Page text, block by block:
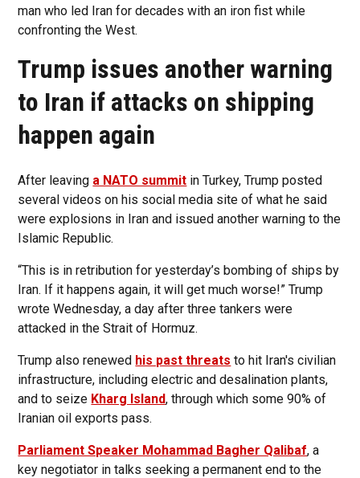
man who led Iran for decades with an iron fist while
confronting the West.
Trump issues another warning
to Iran if attacks on shipping
happen again
After leaving a NATO summit in Turkey, Trump posted
several videos on his social media site of what he said
were explosions in Iran and issued another warning to the
Islamic Republic.
“This is in retribution for yesterday’s bombing of ships by
Iran. If it happens again, it will get much worse!” Trump
wrote Wednesday, a day after three tankers were
attacked in the Strait of Hormuz.
Trump also renewed his past threats to hit Iran's civilian
infrastructure, including electric and desalination plants,
and to seize Kharg Island, through which some 90% of
Iranian oil exports pass.
Parliament Speaker Mohammad Bagher Qalibaf, a
key negotiator in talks seeking a permanent end to the